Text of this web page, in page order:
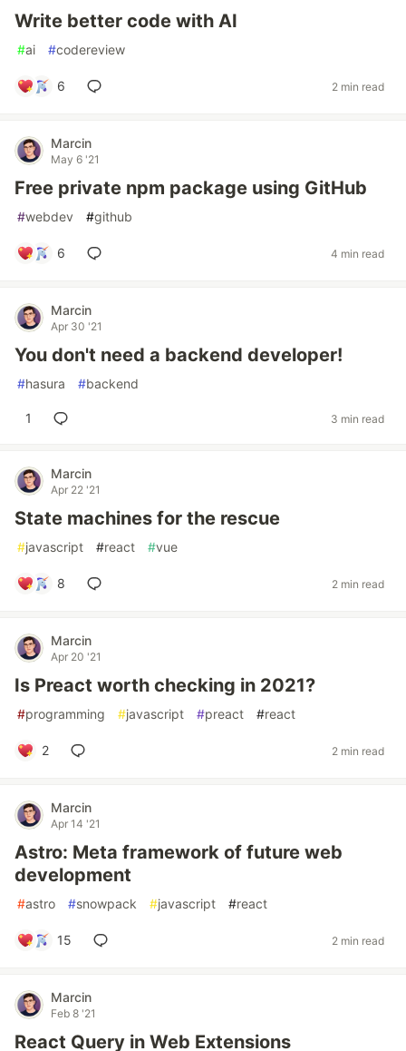
Write better code with AI
#ai #codereview
6 2 min read
Marcin
May 6 '21
Free private npm package using GitHub
#webdev #github
6 4 min read
Marcin
Apr 30 '21
You don't need a backend developer!
#hasura #backend
1 3 min read
Marcin
Apr 22 '21
State machines for the rescue
#javascript #react #vue
8 2 min read
Marcin
Apr 20 '21
Is Preact worth checking in 2021?
#programming #javascript #preact #react
2 2 min read
Marcin
Apr 14 '21
Astro: Meta framework of future web
development
#astro #snowpack #javascript #react
15 2 min read
Marcin
Feb 8 '21
React Query in Web Extensions